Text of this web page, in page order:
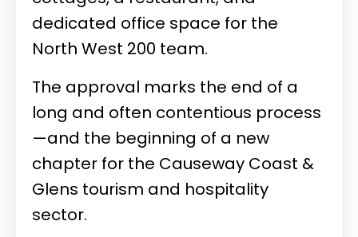
dedicated office space for the
North West 200 team.
The approval marks the end of a
long and often contentious process
—and the beginning of a new
chapter for the Causeway Coast &
Glens tourism and hospitality
sector.